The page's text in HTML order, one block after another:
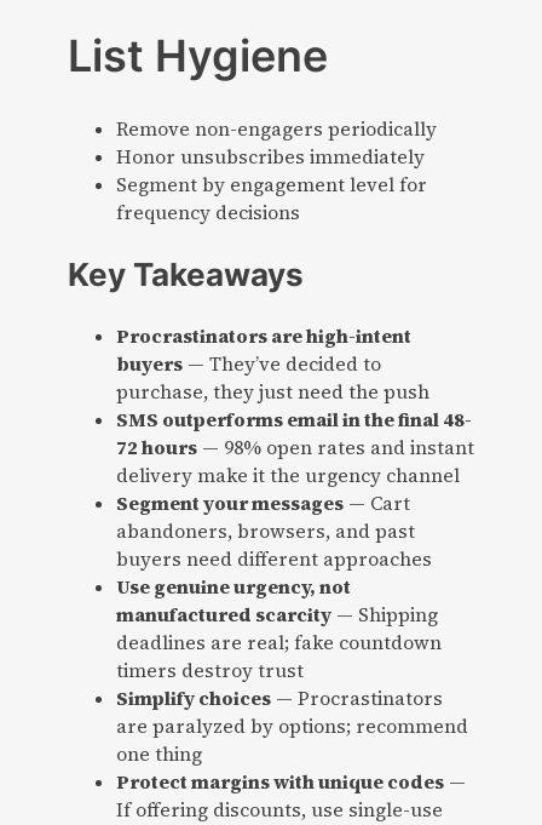
List Hygiene
Remove non-engagers periodically
Honor unsubscribes immediately
Segment by engagement level for
frequency decisions
Key Takeaways
Procrastinators are high-intent
buyers — They’ve decided to
purchase, they just need the push
SMS outperforms email in the final 48-
72 hours — 98% open rates and instant
delivery make it the urgency channel
Segment your messages — Cart
abandoners, browsers, and past
buyers need different approaches
Use genuine urgency, not
manufactured scarcity — Shipping
deadlines are real; fake countdown
timers destroy trust
Simplify choices — Procrastinators
are paralyzed by options; recommend
one thing
Protect margins with unique codes —
If offering discounts, use single-use